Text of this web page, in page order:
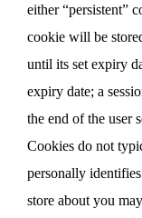
either “persistent”
cookie will be
until its set expiry
expiry date; a
the end of the user
Cookies do not
personally
store about you